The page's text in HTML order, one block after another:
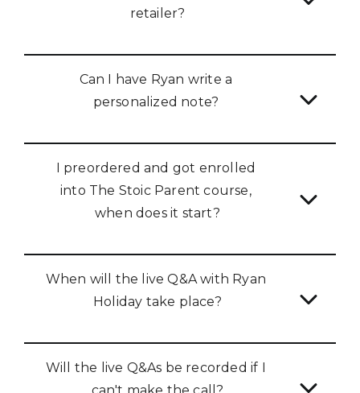
retailer?
Can I have Ryan write a
personalized note?
I preordered and got enrolled
into The Stoic Parent course,
when does it start?
When will the live Q&A with Ryan
Holiday take place?
Will the live Q&As be recorded if I